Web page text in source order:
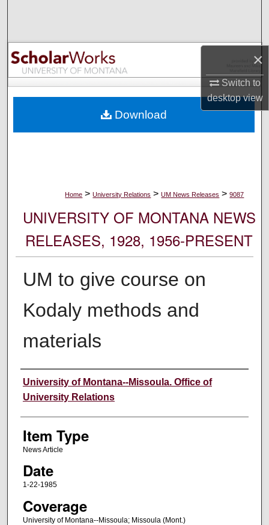
×
Switch to
desktopview
Browse Collections
My Account
Digital Commons Network™
Home > University Relations > UM News Releases > 9087
UNIVERSITY OF MONTANA NEWS
RELEASES, 1928, 1956-PRESENT
UM to give course on
Kodaly methods and
materials
Author
University of Montana--Missoula. Office of
University Relations
Item Type
News Article
Date
1-22-1985
Coverage
University of Montana--Missoula; Missoula (Mont.)
Download